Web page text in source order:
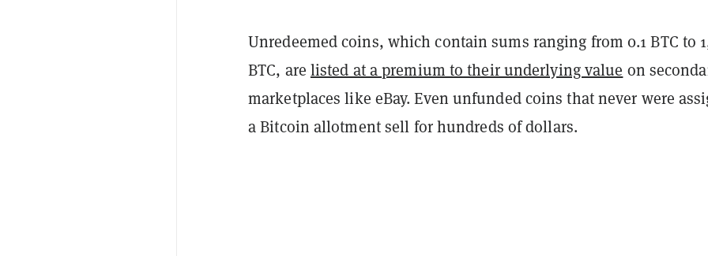
Unredeemed coins, which contain sums ranging from 0.1 BTC to
BTC, are listed at a premium to their underlying value on
marketplaces like eBay. Even unfunded coins that never were
a Bitcoin allotment sell for hundreds of dollars.